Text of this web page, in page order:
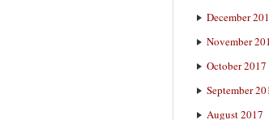
December
November
October 2017
September
August 2017